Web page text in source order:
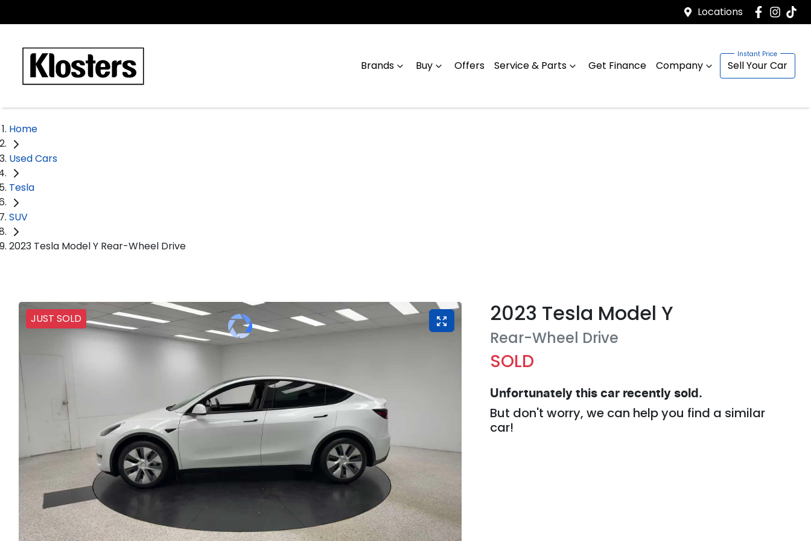
Locations
Brands Buy Offers Service & Parts Get Finance Company Sell Your Car
Home
Used Cars
Tesla
SUV
2023 Tesla Model Y Rear-Wheel Drive
JUST SOLD 2023 Tesla Model Y
Rear-Wheel Drive
SOLD
Unfortunately thiscar recently sold.
But don't worry, we can help you find a similar
car!